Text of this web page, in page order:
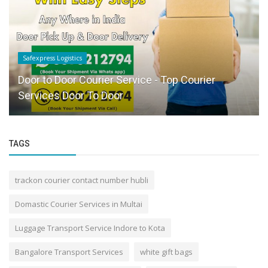
Safexpress Logistics
Door to Door Courier Service - Top Courier
Services Door To Door
TAGS
trackon courier contact number hubli
Domastic Courier Services in Multai
Luggage Transport Service Indore to Kota
Bangalore Transport Services white gift bags